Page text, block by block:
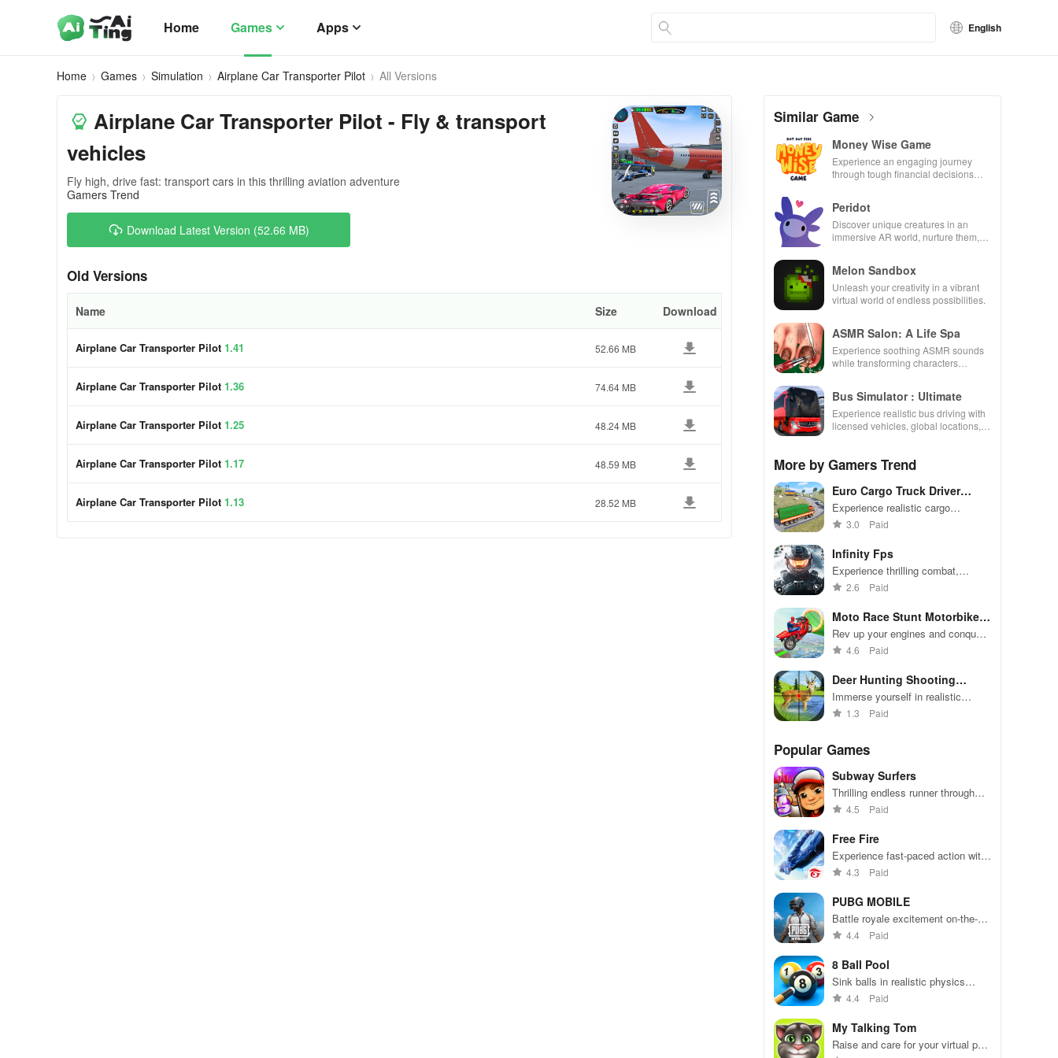
Home Games Apps English
Home Games Simulation Airplane Car Transporter Pilot All Versions
Airplane Car Transporter Pilot - Fly & transport
vehicles
Fly high, drive fast: transport cars in this thrilling aviation adventure
Gamers Trend
Download Latest Version (52.66 MB)
Old Versions
Name Size Download
Airplane Car Transporter Pilot 1.41 52.66 MB
Airplane Car Transporter Pilot 1.36 74.64 MB
Airplane Car Transporter Pilot 1.25 48.24 MB
Airplane Car Transporter Pilot 1.17 48.59 MB
Airplane Car Transporter Pilot 1.13 28.52 MB
Similar Game
Money Wise Game
Experience an engaging journey
through tough financial decisions
Peridot
Discover unique creatures in an
immersive AR world, nurture them,
Melon Sandbox
Unleash your creativity in a vibrant
virtual world of endless possibilities.
ASMR Salon: A Life Spa
Experience soothing ASMR sounds
while transforming characters
Bus Simulator : Ultimate
Experience realistic bus driving with
licensed vehicles, global locations,
More by Gamers Trend
Euro Cargo Truck Driver
Games
Experience realistic cargo
transport with customizable
& engaging multiplayer gameplay.
3.0 Paid
Infinity Fps
Experience thrilling combat,
choose powerful weapons, and
in stunning environments.
2.6 Paid
Moto Race Stunt Motorbike
Game
Rev up your engines and conquer
thrilling stunts in Moto Race!
4.6 Paid
Deer Hunting Shooting
Games
Immerse yourself in realistic
hunting simulations with stunning
1.3 Paid
Popular Games
Subway Surfers
Thrilling endless runner through
vibrant subway cities. Dodge
away!
4.5 Paid
Free Fire
Experience fast-paced action with
friends, utilizing unique weapons
49 competitors in immersive
environments.
4.3 Paid
PUBG MOBILE
Battle royale excitement on-the-
go. Squad up and dominate!
4.4 Paid
8 Ball Pool
Sink balls in realistic physics
gameplay.
4.4 Paid
My Talking Tom
Raise and care for your virtual pet